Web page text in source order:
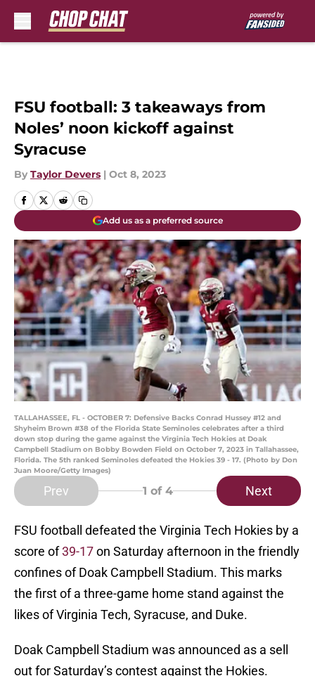
FSU football: 3 takeaways from
Noles’ noon kickoff against
Syracuse
By Taylor Devers | Oct 8, 2023
Add us as a preferred source
TALLAHASSEE, FL - OCTOBER 7: Defensive Backs Conrad Hussey #12 and
Shyheim Brown #38 of the Florida State Seminoles celebrates after a third
down stop during the game against the Virginia Tech Hokies at Doak
Campbell Stadium on Bobby Bowden Field on October 7, 2023 in Tallahassee,
Florida. The 5th ranked Seminoles defeated the Hokies 39 - 17. (Photo by Don
Juan Moore/Getty Images)
Prev 1 of 4 Next
FSU football defeated the Virginia Tech Hokies by a
score of39-17on Saturday afternoon in the friendly
confines of Doak Campbell Stadium. This marks
the first of a three-game home stand against the
likes of Virginia Tech, Syracuse, and Duke.
Doak Campbell Stadium was announced as a sell
out for Saturday’s contest against the Hokies.